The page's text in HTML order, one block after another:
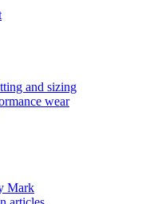
and sizing
wear
Mark